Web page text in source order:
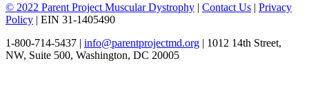
© 2022 Parent Project Muscular Dystrophy | Contact Us | Privacy
Policy | EIN 31-1405490
1-800-714-5437 | info@parentprojectmd.org | 1012 14th Street,
NW, Suite 500, Washington, DC 20005